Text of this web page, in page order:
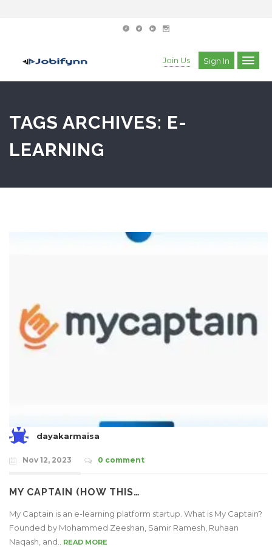
Join Us Sign In
TAGS ARCHIVES: E-
LEARNING
dayakarmaisa
Nov 12, 2023 0 comment
MY CAPTAIN (HOW THIS…
My Captain is an e-learning platform startup. What is My Captain?
Founded by Mohammed Zeeshan, Samir Ramesh, Ruhaan
Naqash, and..
READ MORE